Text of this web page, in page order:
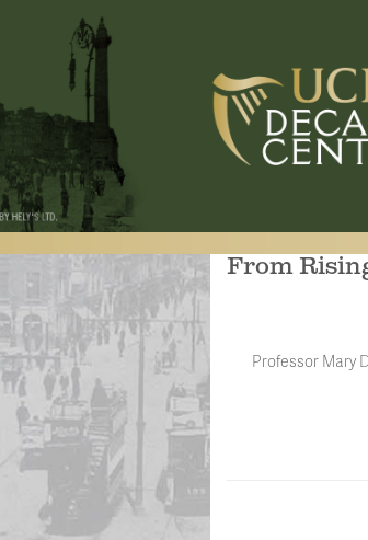
From
Professor Mary